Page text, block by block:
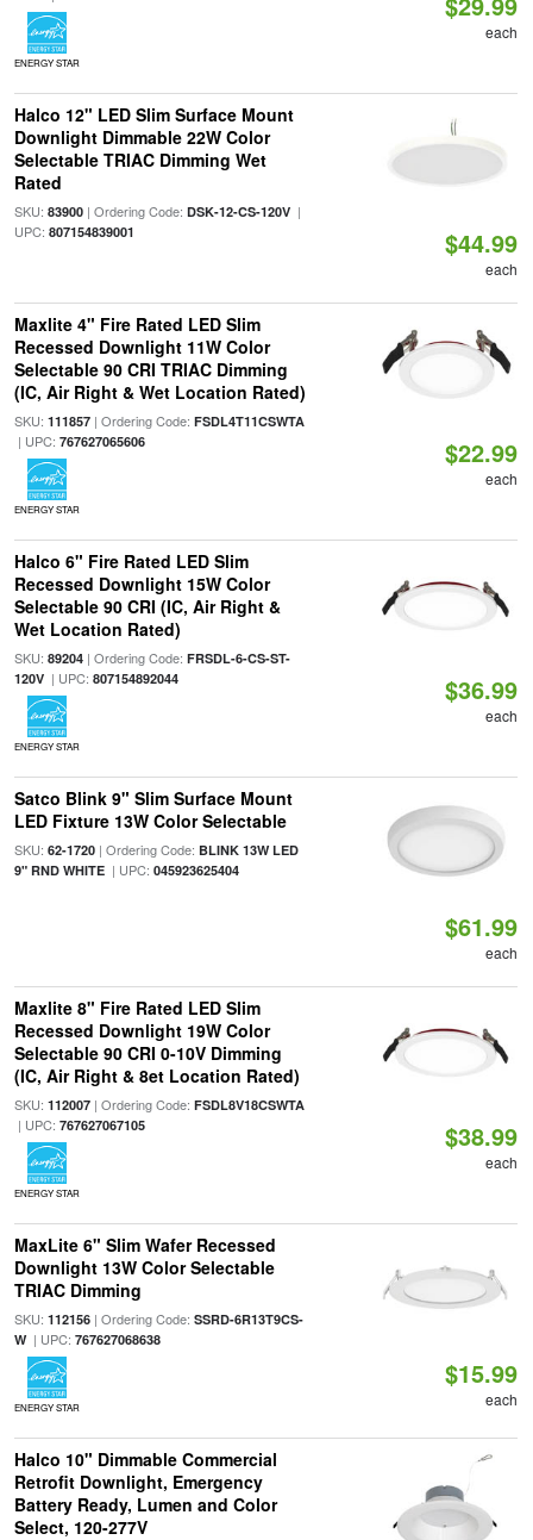
ENERGY STAR
each
Halco 12" LED Slim Surface Mount
Downlight Dimmable 22W Color
Selectable TRIAC Dimming Wet
Rated
SKU: 83900| Ordering Code: DSK-12-CS-120V|
UPC: 807154839001 $44.99
each
Maxlite 4" Fire Rated LED Slim
Recessed Downlight 11W Color
Selectable 90 CRI TRIAC Dimming
(IC, Air Right & Wet Location Rated)
SKU: 111857| Ordering Code: FSDL4T11CSWTA
| UPC: 767627065606
ENERGY STAR
$22.99
each
Halco 6" Fire Rated LED Slim
Recessed Downlight 15W Color
Selectable 90 CRI (IC, Air Right &
Wet Location Rated)
SKU: 89204| Ordering Code: FRSDL-6-CS-ST-
120V| UPC: 807154892044
ENERGY STAR
$36.99
each
Satco Blink 9" Slim Surface Mount
LED Fixture 13W Color Selectable
SKU: 62-1720| Ordering Code: BLINK 13W LED
9" RND WHITE| UPC: 045923625404
$61.99
each
Maxlite 8" Fire Rated LED Slim
Recessed Downlight 19W Color
Selectable 90 CRI 0-10V Dimming
(IC, Air Right & 8et Location Rated)
SKU: 112007| Ordering Code: FSDL8V18CSWTA
| UPC: 767627067105
ENERGY STAR
$38.99
each
MaxLite 6" Slim Wafer Recessed
Downlight 13W Color Selectable
TRIAC Dimming
SKU: 112156| Ordering Code: SSRD-6R13T9CS-
W| UPC: 767627068638
ENERGY STAR
$15.99
each
Halco 10" Dimmable Commercial
Retrofit Downlight, Emergency
Battery Ready, Lumen and Color
Select, 120-277V